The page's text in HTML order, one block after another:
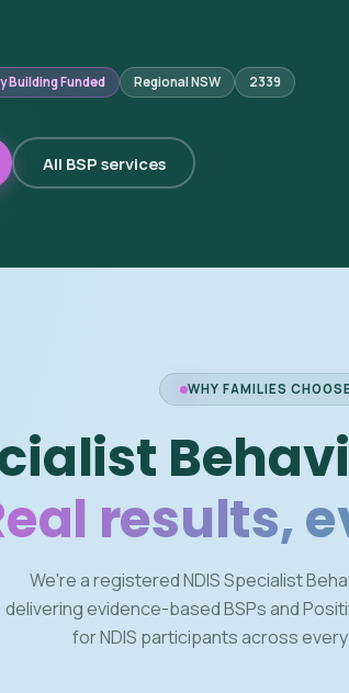
Building Funded Regional NSW 2339
All BSP services
WHY FAMILIES
results,
We're a registered NDIS Specialist
delivering evidence-based BSPs and
for NDIS participants across